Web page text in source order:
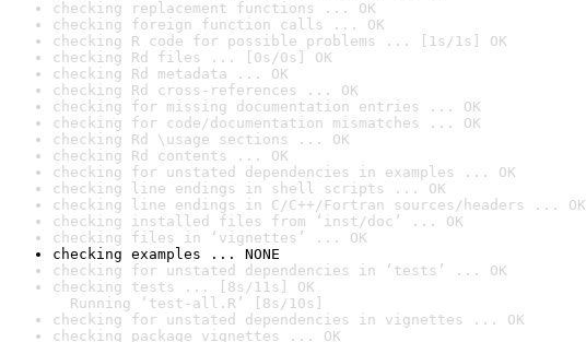
checking replacement functions ... OK
checking foreign function calls ... OK
checking R code for possible problems ... [1s/1s] OK
checking Rd files ... [0s/0s] OK
checking Rd metadata ... OK
checking Rd cross-references ... OK
checking for missing documentation entries ... OK
checking for code/documentation mismatches ... OK
checking Rd \usage sections ... OK
checking Rd contents ... OK
checking for unstated dependencies in examples ... OK
checking line endings in shell scripts ... OK
checking line endings in C/C++/Fortran sources/headers ... OK
checking installed files from ‘inst/doc’ ... OK
checking files in ‘vignettes’ ... OK
checking examples ... NONE
checking for unstated dependencies in ‘tests’ ... OK
checking tests ... [8s/11s] OK
Running ‘test-all.R’ [8s/10s]
checking for unstated dependencies in vignettes ... OK
checking package vignettes ... OK